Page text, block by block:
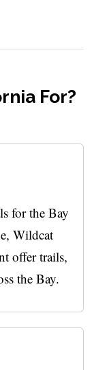
For?
for the Bay
Wildcat
offer trails,
the Bay.